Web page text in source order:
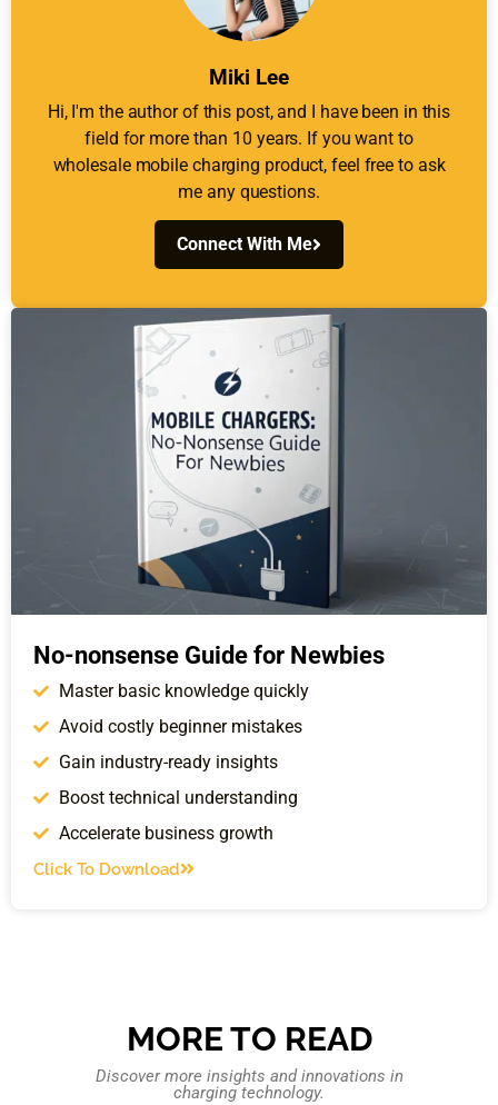
Miki Lee
Hi, I'm the author of this post, and I have been in this
field for more than 10 years. If you want to
wholesale mobile charging product, feel free to ask
me any questions.
Connect With Me
No-nonsense Guide for Newbies
Master basic knowledge quickly
Avoid costly beginner mistakes
Gain industry-ready insights
Boost technical understanding
Accelerate business growth
Click To Download
MORE TO READ
Discover more insights and innovations in
charging technology.